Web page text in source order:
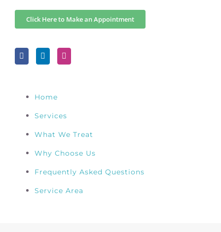
Click Here to Make an Appointment
Home
Services
What We Treat
Why Choose Us
Frequently Asked Questions
Service Area